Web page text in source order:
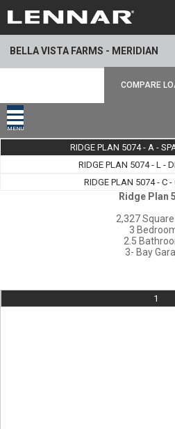
BELLA VISTA FARMS - MERIDIAN
COMPARE
MENU
RIDGE PLAN 5074 - A -
RIDGE PLAN 5074 - L -
RIDGE PLAN 5074 - C
Ridge Plan
2,327
3
2.5
3- Bay
1